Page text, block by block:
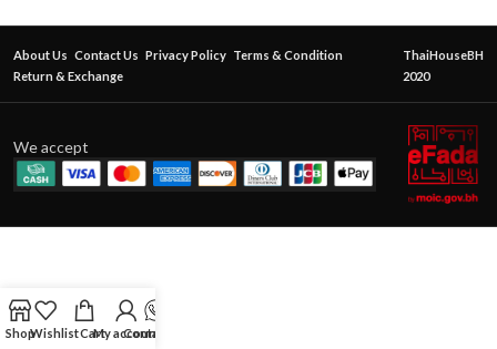
About Us Contact Us Privacy Policy Terms & Condition
Return & Exchange
ThaiHouseBH
2020
We accept
ShopWishlistCartMy account
Contact Us